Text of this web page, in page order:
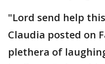
"Lord send help
Claudia posted on
plethera of